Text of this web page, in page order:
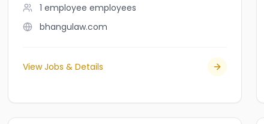
1 employee employees
bhangulaw.com
View Jobs & Details